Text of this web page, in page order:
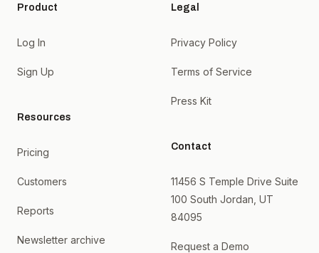
Product
Log In
Sign Up
Resources
Pricing
Customers
Reports
Newsletter archive
Legal
Privacy Policy
Terms of Service
Press Kit
Contact
11456 S Temple Drive Suite
100 South Jordan, UT
84095
Request a Demo